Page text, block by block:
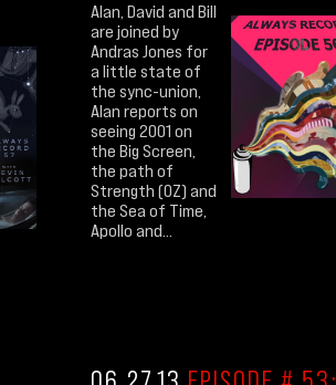
Alan, David and Bill
are joined by
Andras Jones for
a little state of
the sync-union,
Alan reports on
seeing 2001 on
the Big Screen,
the path of
Strength (OZ) and
the Sea of Time,
Apollo and...